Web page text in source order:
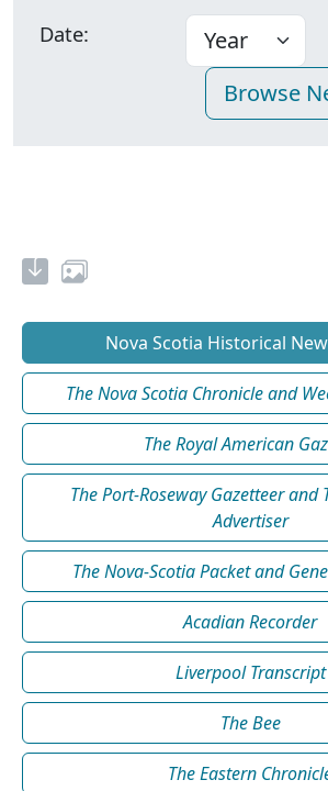
Date:
Nova Scotia Historical
The Nova Scotia Chronicle and
The Royal American
The Port-Roseway Gazetteer and
Advertiser
The Nova-Scotia Packet and
Acadian Recorder
Liverpool Transcript
The Bee
The Eastern